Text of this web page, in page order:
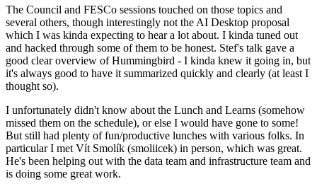
The Council and FESCo sessions touched on those topics and
several others, though interestingly not the AI Desktop proposal
which I was kinda expecting to hear a lot about. I kinda tuned out
and hacked through some of them to be honest. Stef's talk gave a
good clear overview of Hummingbird - I kinda knew it going in, but
it's always good to have it summarized quickly and clearly (at least I
thought so).
I unfortunately didn't know about the Lunch and Learns (somehow
missed them on the schedule), or else I would have gone to some!
But still had plenty of fun/productive lunches with various folks. In
particular I met Vít Smolík (smoliicek) in person, which was great.
He's been helping out with the data team and infrastructure team and
is doing some great work.